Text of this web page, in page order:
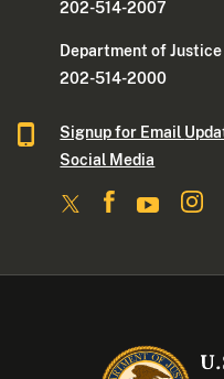
202-514-2007
Department of
202-514-2000
Signup for Email
Social Media